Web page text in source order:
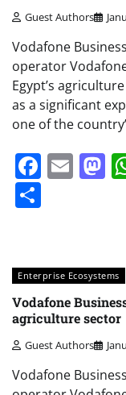
Guest Authors
Vodafone
operator
Egypt’s
as a significant
one of the
Enterprise Ecosystems
Vodafone
agriculture sector
Guest Authors
Vodafone